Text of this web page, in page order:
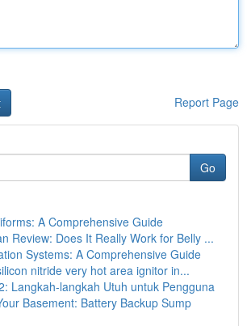
Report Page
Go
A Comprehensive Guide
Review: Does It Really Work for Belly ...
Systems: A Comprehensive Guide
nitride very hot area ignitor in...
Langkah-langkah Utuh untuk Pengguna
Basement: Battery Backup Sump